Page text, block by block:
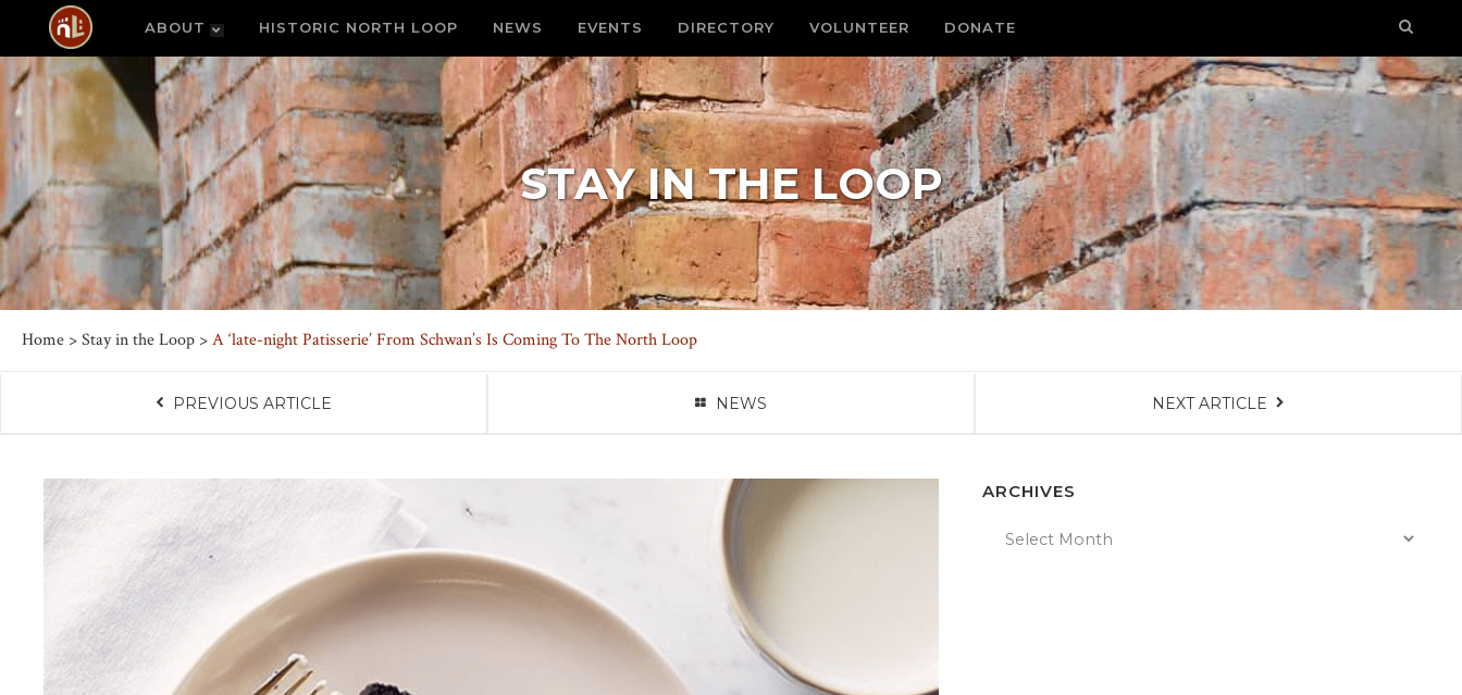
ABOUT HISTORIC NORTH LOOP NEWS EVENTS DIRECTORY VOLUNTEER DONATE
STAY IN THE LOOP
Home >Stay in the Loop >A ‘late-night Patisserie’ From Schwan’s Is Coming To The North Loop
PREVIOUS ARTICLE NEWS NEXT ARTICLE
ARCHIVES